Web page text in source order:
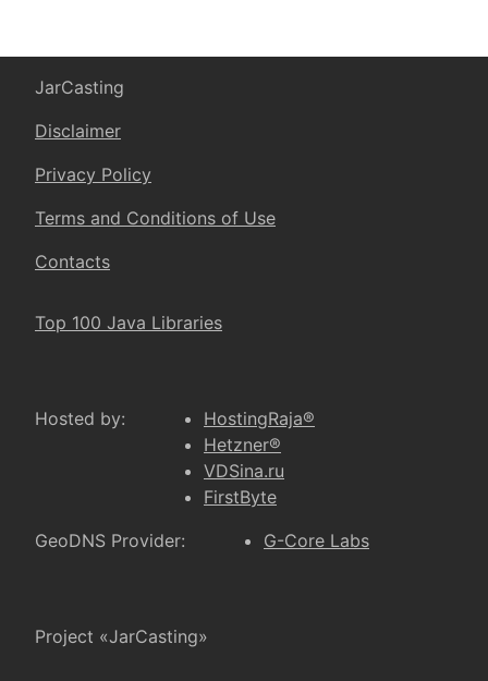
JarCasting
Disclaimer
Privacy Policy
Terms and Conditions of Use
Contacts
Top 100 Java Libraries
Hosted by:
HostingRaja®
Hetzner®
VDSina.ru
FirstByte
GeoDNS Provider:
G-Core Labs
Project «JarCasting»